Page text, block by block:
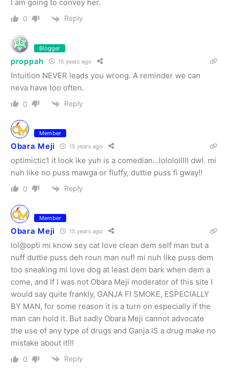
I am going to convey her.
0 Reply
Blogger
proppah 15 years ago
Intuition NEVER leads you wrong. A reminder we can
neva have too often.
0 Reply
Member
Obara Meji 15 years ago
optimictic1 it look ike yuh is a comedian…lolololllll dwl. mi
nuh like no puss mawga or fluffy, duttie puss fi gway!!
0 Reply
Member
Obara Meji 15 years ago
lol@opti mi know sey cat love clean dem self man but a
nuff duttie puss deh roun man nuf! mi nuh like puss dem
too sneaking mi love dog at least dem bark when dem a
come, and If I was not Obara Meji moderator of this site I
would say quite frankly, GANJA FI SMOKE, ESPECIALLY
BY MAN, for some reason it is a turn on especially if the
man can hold it. But sadly Obara Meji cannot advocate
the use of any type of drugs and Ganja IS a drug make no
mistake about it!!!
0 Reply